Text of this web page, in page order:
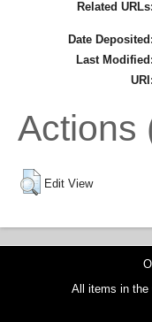
Related URLs:
Date Deposited:
Last Modified:
URI:
Actions
Edit View
All items in the